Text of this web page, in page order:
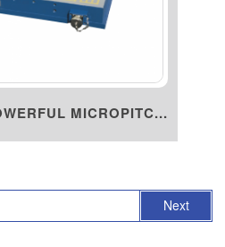
MICROPITC...
Next